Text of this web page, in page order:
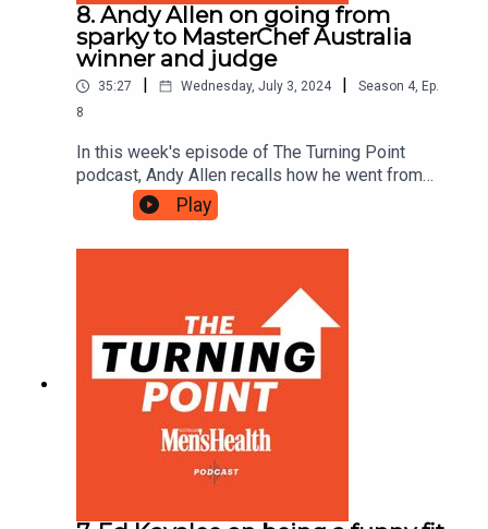
8. Andy Allen on going from
sparky to MasterChef Australia
winner and judge
35:27 Wednesday, July 3, 2024 Season 4, Ep.
8
In this week's episode of The Turning Point
podcast, Andy Allen recalls how he went from
sparky to winner of Australia’s biggest cooking
show, explains how his love of basketball has
informed his career journey and reveals how
Play